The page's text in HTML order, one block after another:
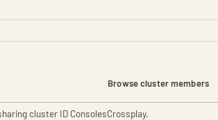
Browse cluster members
cluster ID ConsolesCrossplay.